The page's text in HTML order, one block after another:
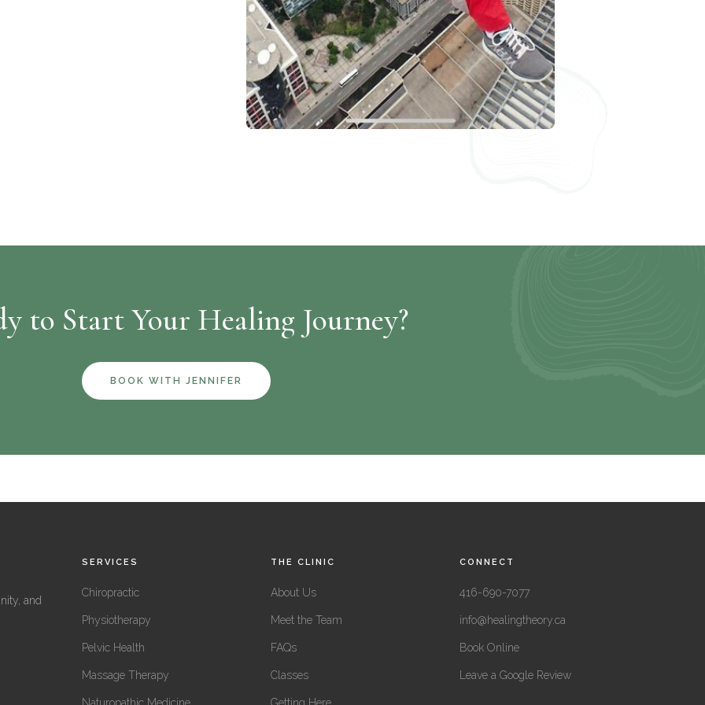
to Start Your Healing Journey?
BOOK WITH JENNIFER
and
SERVICES
Chiropractic
Physiotherapy
Pelvic Health
Massage Therapy
Naturopathic Medicine
THE CLINIC
About Us
Meet the Team
FAQs
Classes
Getting Here
CONNECT
416-690-7077
info@healingtheory.ca
Book Online
Leave a Google Review